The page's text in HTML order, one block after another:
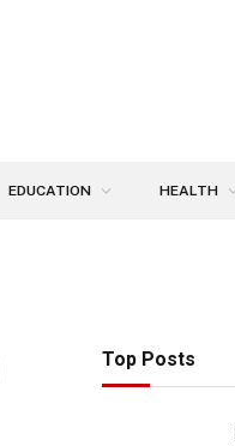
EDUCATION HEALTH
Top Posts